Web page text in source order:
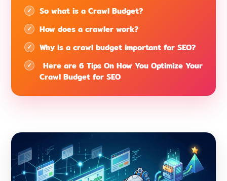
So what is a Crawl Budget?
How does a crawler work?
Why is a crawl budget important for SEO?
Here are 6 Tips On How You Optimize Your
Crawl Budget for SEO